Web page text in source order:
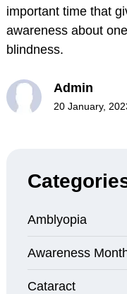
important time that
awareness about
blindness.
Admin
20 January,
Amblyopia
Awareness
Cataract